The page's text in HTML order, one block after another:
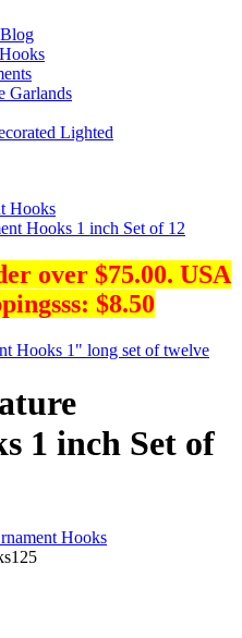
Garlands
Lighted
Hooks
Hooks 1 inch Set of 12
over $75.00. USA
$8.50
1 inch Set of
Hooks